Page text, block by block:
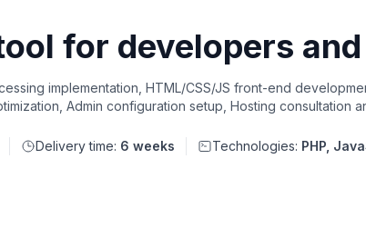
for developers
implementation, HTML/CSS/JS front-end
Admin configuration setup, Hosting consultation
Delivery time: 6 weeks Technologies: PHP,